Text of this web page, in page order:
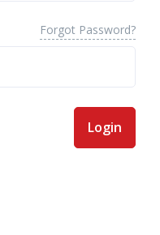
Forgot Password?
Login